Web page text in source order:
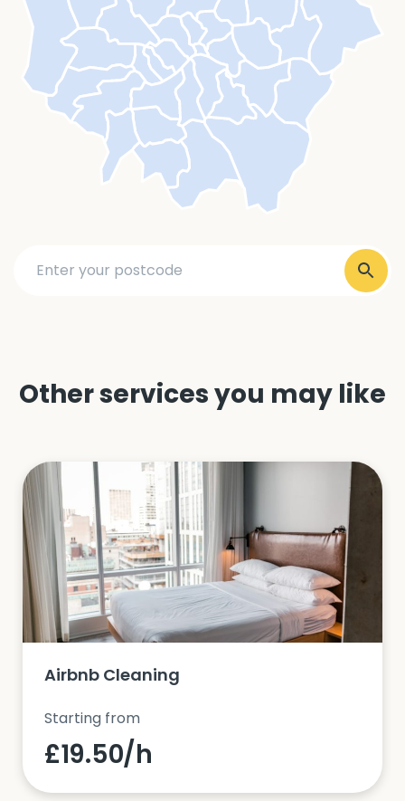
Other services you may like
Airbnb Cleaning
Starting from
£19.50/h